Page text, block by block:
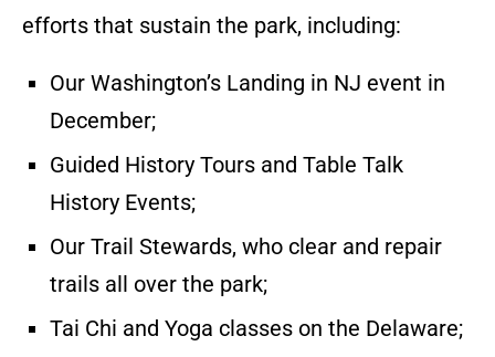
efforts that sustain the park, including:
Our Washington’s Landing in NJ event in
December;
Guided History Tours and Table Talk
History Events;
Our Trail Stewards, who clear and repair
trails all over the park;
Tai Chi and Yoga classes on the Delaware;